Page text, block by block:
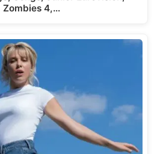
Zombies 4,…